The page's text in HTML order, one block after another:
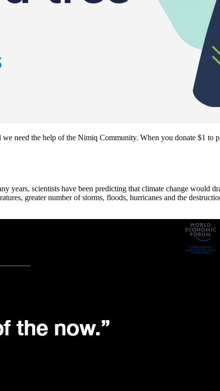
need the help of the Nimiq Community. When you donate $1 to
years, scientists have been predicting that climate change would
greater number of storms, floods, hurricanes and the